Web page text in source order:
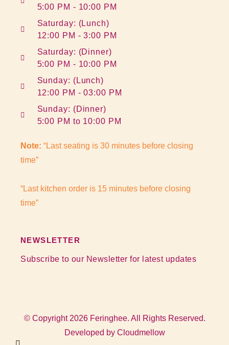
5:00 PM - 10:00 PM
Saturday: (Lunch)
12:00 PM - 3:00 PM
Saturday: (Dinner)
5:00 PM - 10:00 PM
Sunday: (Lunch)
12:00 PM - 03:00 PM
Sunday: (Dinner)
5:00 PM to 10:00 PM
Note: “Last seating is 30 minutes before closing
time”
“Last kitchen order is 15 minutes before closing
time”
NEWSLETTER
Subscribe to our Newsletter for latest updates
© Copyright 2026 Feringhee. All Rights Reserved.
Developed by Cloudmellow